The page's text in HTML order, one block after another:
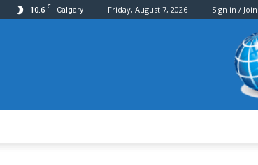
10.6 C Calgary Friday, August 7, 2026 Sign in / Join